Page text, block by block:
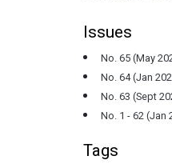
Issues
No. 65 (May
No. 64 (Jan
No. 63 (Sept
No. 1 - 62 (Jan
Tags